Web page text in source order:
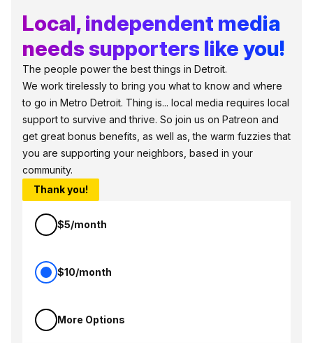
Local, independent media
needs supporters like you!
The people power the best things in Detroit.
We work tirelessly to bring you what to know and where
to go in Metro Detroit. Thing is... local media requires local
support to survive and thrive. So join us on Patreon and
get great bonus benefits, as well as, the warm fuzzies that
you are supporting your neighbors, based in your
community.
Thank you!
$5/month
$10/month
More Options